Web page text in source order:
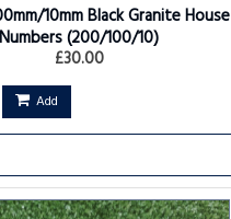
10mm Black Granite House
Numbers(200/100/10)
£30.00
Add